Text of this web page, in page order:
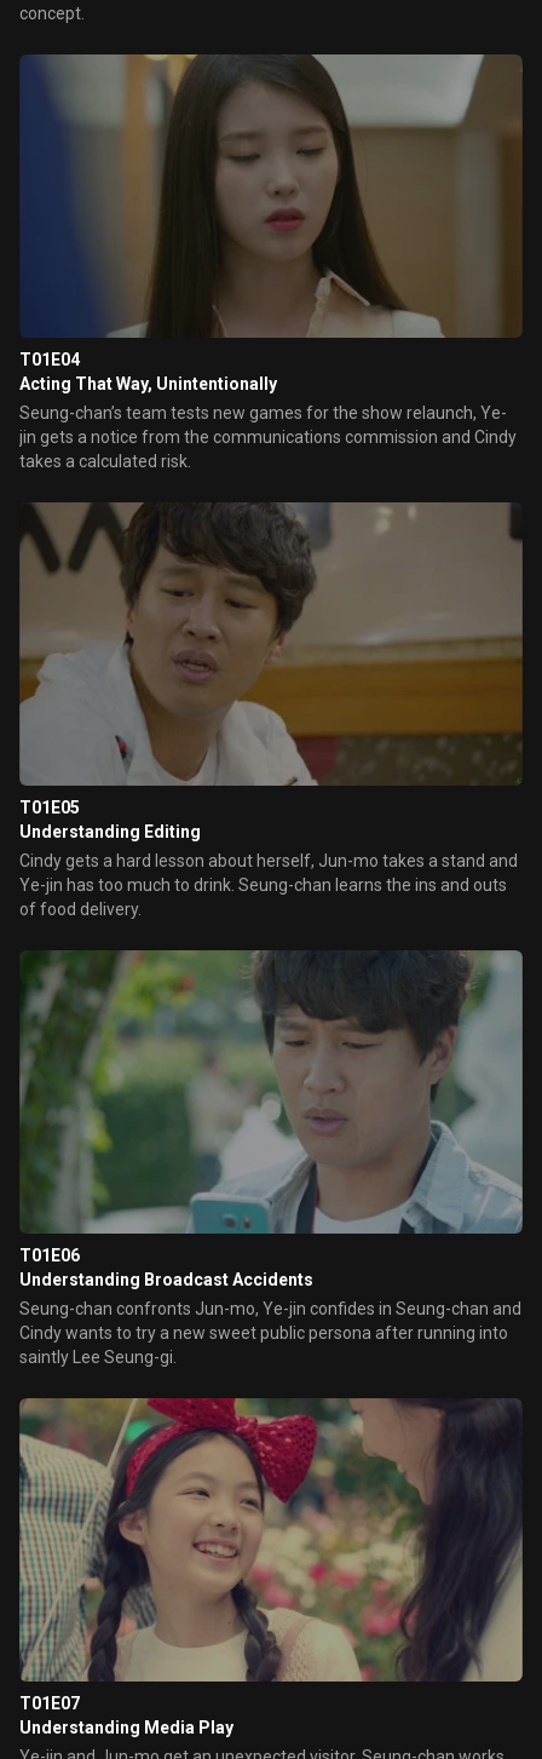
concept.
T01E04
Acting That Way, Unintentionally
Seung-chan’s team tests new games for the show relaunch, Ye-
jin gets a notice from the communications commission and Cindy
takes a calculated risk.
T01E05
Understanding Editing
Cindy gets a hard lesson about herself, Jun-mo takes a stand and
Ye-jin has too much to drink. Seung-chan learns the ins and outs
of food delivery.
T01E06
Understanding Broadcast Accidents
Seung-chan confronts Jun-mo, Ye-jin confides in Seung-chan and
Cindy wants to try a new sweet public persona after running into
saintly Lee Seung-gi.
T01E07
Understanding Media Play